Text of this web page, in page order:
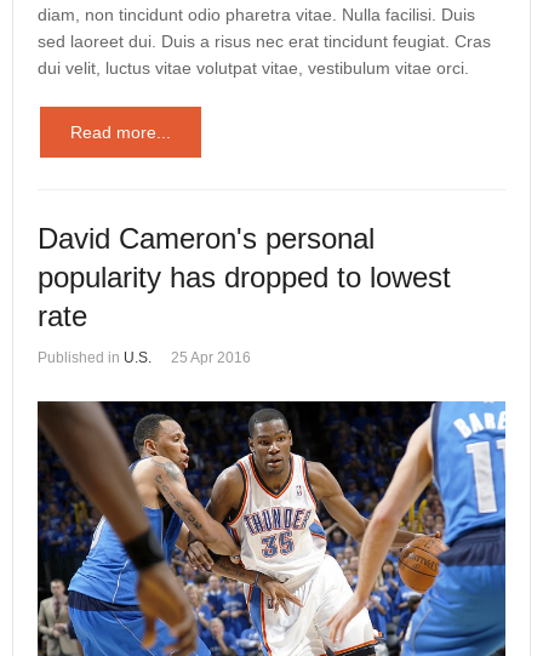
diam, non tincidunt odio pharetra vitae. Nulla facilisi. Duis
sed laoreet dui. Duis a risus nec erat tincidunt feugiat. Cras
dui velit, luctus vitae volutpat vitae, vestibulum vitae orci.
Read more...
David Cameron's personal
popularity has dropped to lowest
rate
Published in U.S. 25 Apr 2016